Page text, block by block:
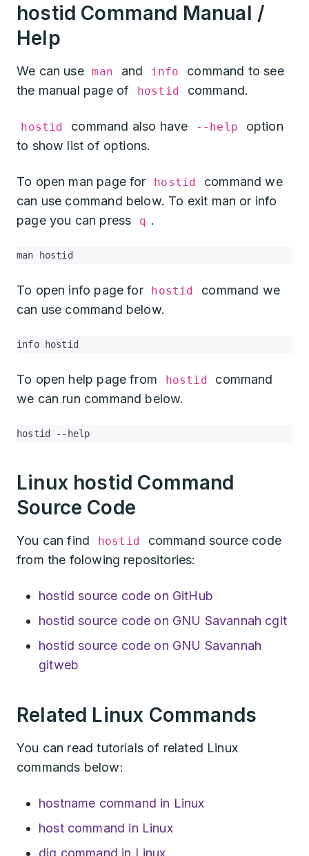
hostid Command Manual /
Help
We can use man and info
command to see
the manual page of
hostid command.
hostid command also have --help
option
to show list of options.
To open man page for hostid
command we
can use command below. To exit man or info
page you can press
q .
man hostid
To open info page for hostid
command we
can use command below.
info hostid
To open help page from hostid
command
we can run command below.
hostid --help
Linux hostid Command
Source Code
You can find hostid
command source code
from the folowing repositories:
hostid source code on GitHub
hostid source code on GNU Savannah cgit
hostid source code on GNU Savannah
gitweb
Related Linux Commands
You can read tutorials of related Linux
commands below:
hostname command in Linux
host command in Linux
dig command in Linux